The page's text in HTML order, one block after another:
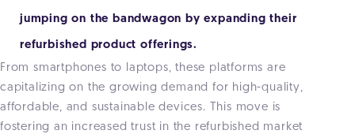
jumping on the bandwagon by expanding their
refurbished product offerings.
From smartphones to laptops, these platforms are
capitalizing on the growing demand for high-quality,
affordable, and sustainable devices. This move is
fostering an increased trust in the refurbished market